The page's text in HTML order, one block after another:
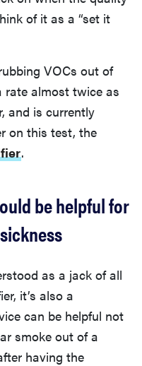
of it as a “set it
VOCs out of
rate almost twice as
and is currently
on this test, the
.
be helpful for
as a jack of all
it’s also a
can be helpful not
smoke out of a
having the